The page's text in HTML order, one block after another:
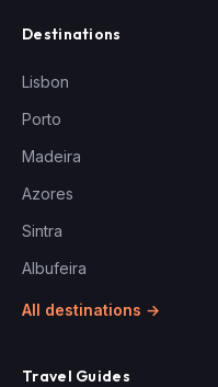
Destinations
Lisbon
Porto
Madeira
Azores
Sintra
Albufeira
All destinations →
Travel Guides